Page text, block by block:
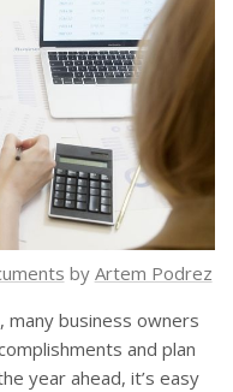
by Artem Podrez
many business owners
and plan
year ahead, it’s easy